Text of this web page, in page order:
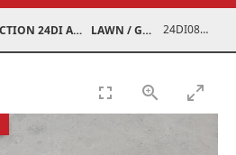
AUCTION 24DI APR 27, 2024 LAWN / GARDEN 24DI08001-201